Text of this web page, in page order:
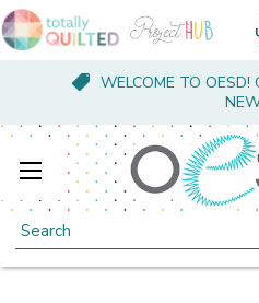
WELCOME TO OESD!
Search